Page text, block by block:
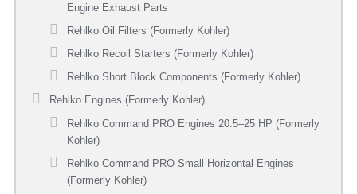
Engine Exhaust Parts
Rehlko Oil Filters (Formerly Kohler)
Rehlko Recoil Starters (Formerly Kohler)
Rehlko Short Block Components (Formerly Kohler)
Rehlko Engines (Formerly Kohler)
Rehlko Command PRO Engines 20.5–25 HP (Formerly
Kohler)
Rehlko Command PRO Small Horizontal Engines
(Formerly Kohler)